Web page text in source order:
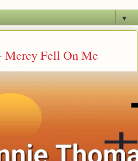
▼
Mercy Fell On Me